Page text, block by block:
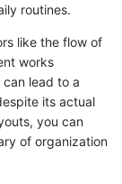
routines.
like the flow of
works
lead to a
its actual
you can
of organization